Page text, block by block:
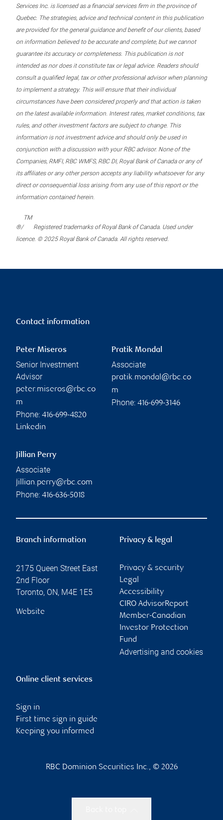
Services Inc. is licensed as a financial services firm in the province of
Quebec. The strategies, advice and technical content in this publication
are provided for the general guidance and benefit of our clients, based
on information believed to be accurate and complete, but we cannot
guarantee its accuracy or completeness. This publication is not
intended as nor does it constitute tax or legal advice. Readers should
consult a qualified legal, tax or other professional advisor when planning
to implement a strategy. This will ensure that their individual
circumstances have been considered properly and that action is taken
on the latest available information. Interest rates, market conditions, tax
rules, and other investment factors are subject to change. This
information is not investment advice and should only be used in
conjunction with a discussion with your RBC advisor. None of the
Companies, RMFI, RBC WMFS, RBC DI, Royal Bank of Canada or any of
its affiliates or any other person accepts any liability whatsoever for any
direct or consequential loss arising from any use of this report or the
information contained herein.
®/
TM
Registered trademarks of Royal Bank of Canada. Used under
licence. © 2025 Royal Bank of Canada. All rights reserved.
Contact information
Peter Miseros
Senior Investment
Advisor
peter.miseros@rbc.co
m
Phone: 416-699-4820
Linkedin
Pratik Mondal
Associate
pratik.mondal@rbc.co
m
Phone: 416-699-3146
Jillian Perry
Associate
jillian.perry@rbc.com
Phone: 416-636-5018
Branch information
2175 Queen Street East
2nd Floor
Toronto, ON, M4E 1E5
Website
Privacy & legal
Privacy & security
Legal
Accessibility
CIRO AdvisorReport
Member-Canadian
Investor Protection
Fund
Advertising and cookies
Online client services
Sign in
First time sign in guide
Keeping you informed
RBC Dominion Securities Inc., © 2026